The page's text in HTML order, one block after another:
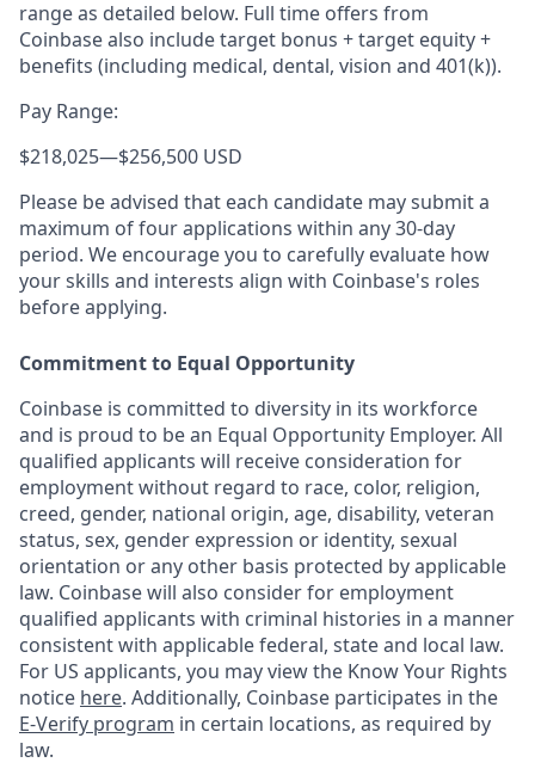
range as detailed below. Full time offers from
Coinbase also includetarget bonus + target equity +
benefits (including medical, dental, vision and 401(k)).
Pay Range:
$218,025—$256,500 USD
Please be advised that each candidate may submit a
maximum of four applications within any 30-day
period. We encourage you to carefully evaluate how
your skills and interests align with Coinbase's roles
before applying.
Commitment to Equal Opportunity
Coinbase is committed to diversity in its workforce
and is proud to be an Equal Opportunity Employer. All
qualified applicants will receive consideration for
employment without regard to race, color, religion,
creed, gender, national origin, age, disability, veteran
status, sex, gender expression or identity, sexual
orientation or any other basis protected by applicable
law. Coinbase will also consider for employment
qualified applicants with criminal histories in a manner
consistent with applicable federal, state and local law.
For US applicants, you may view the Know Your Rights
notice here. Additionally, Coinbase participates in the
E-Verify program in certain locations, as required by
law.